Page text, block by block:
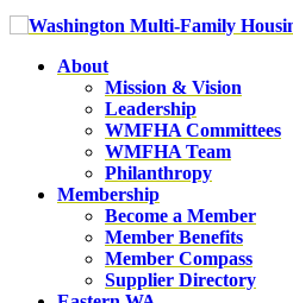
About
Mission & Vision
Leadership
WMFHA Committees
WMFHA Team
Philanthropy
Membership
Become a Member
Member Benefits
Member Compass
Supplier Directory